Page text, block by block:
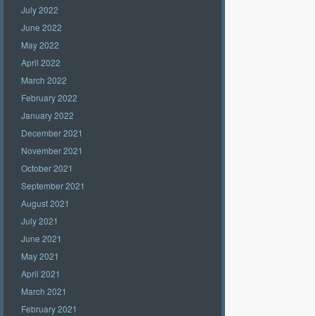
July 2022
June 2022
May 2022
April 2022
March 2022
February 2022
January 2022
December 2021
November 2021
October 2021
September 2021
August 2021
July 2021
June 2021
May 2021
April 2021
March 2021
February 2021